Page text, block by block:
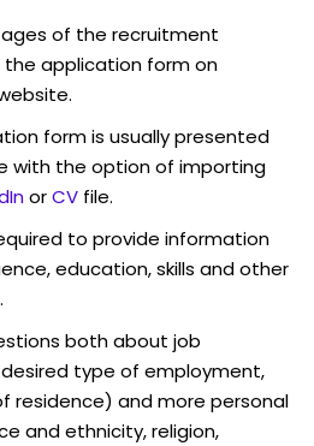
of the recruitment
the application form on
form is usually presented
with the option of importing
orCV file.
to provide information
education, skills and other
both about job
type of employment,
residence) and more personal
and ethnicity, religion,